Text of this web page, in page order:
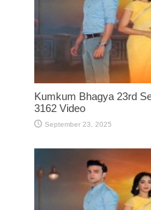
Kumkum Bhagya 23rd
3162 Video
September 23, 2025